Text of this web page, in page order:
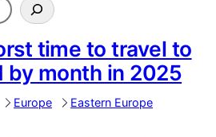
time to travel to
by month in 2025
Europe Eastern Europe